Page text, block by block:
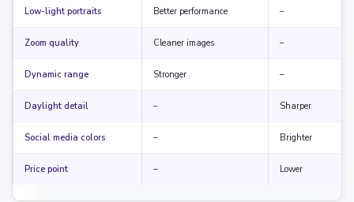
Low-light portraits Better performance –
Zoom quality Cleaner images –
Dynamic range Stronger –
Daylight detail – Sharper
Social media colors – Brighter
Price point – Lower